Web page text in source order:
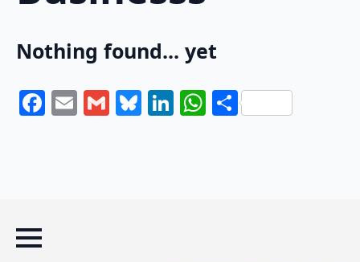
Nothing found... yet
Facebook
EmailGmailBluesky
LinkedIn
WhatsApp
Share